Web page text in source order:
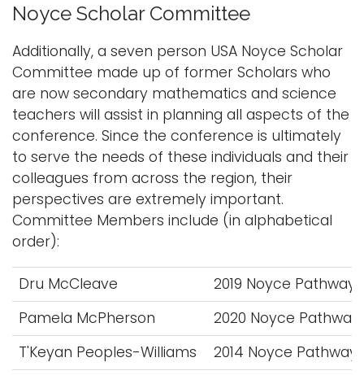
Noyce Scholar Committee
Additionally, a seven person USA Noyce Scholar
Committee made up of former Scholars who
are now secondary mathematics and science
teachers will assist in planning all aspects of the
conference. Since the conference is ultimately
to serve the needs of these individuals and their
colleagues from across the region, their
perspectives are extremely important.
Committee Members include (in alphabetical
order):
Dru McCleave
2019 Noyce
Pamela McPherson
2020 Noyce
T'Keyan Peoples-Williams
2014 Noyce